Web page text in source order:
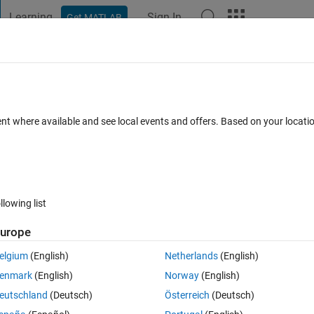
Learning Get MATLAB Sign In
Open in MATLAB Online 0 votes
where available and see local events and offers. Based on your
list
(English)
(English)
(Deutsch)
Netherlands(English)
Norway(English)
Österreich (Deutsch)